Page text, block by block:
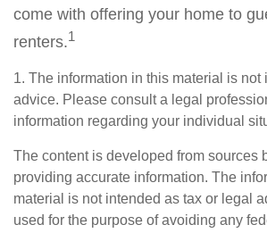
come with offering your home to
renters.1
1. The information in this material is not
advice. Please consult a legal
information regarding your individual
The content is developed from sources
providing accurate information. The
material is not intended as tax or legal
used for the purpose of avoiding any